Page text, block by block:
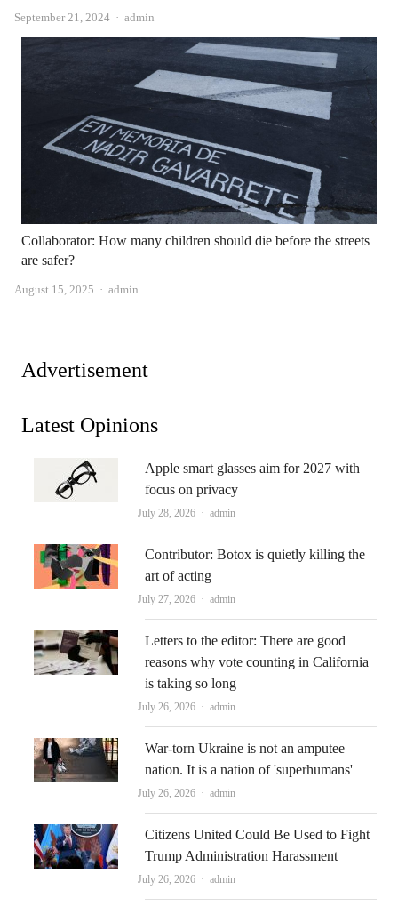
September 21, 2024 Author
admin
Collaborator: How many children should die before the streets
are safer?
August 15, 2025 Author
admin
Advertisement
Latest Opinions
Apple smart glasses aim for 2027 with
focus on privacy
July 28, 2026 Author
admin
Contributor: Botox is quietly killing the
art of acting
July 27, 2026 Author
admin
Letters to the editor: There are good
reasons why vote counting in California
is taking so long
July 26, 2026 Author
admin
War-torn Ukraine is not an amputee
nation. It is a nation of 'superhumans'
July 26, 2026 Author
admin
Citizens United Could Be Used to Fight
Trump Administration Harassment
July 26, 2026 Author
admin